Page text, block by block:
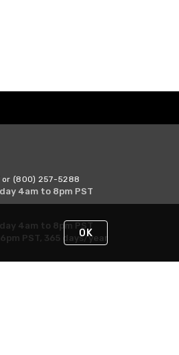
or (800) 257-5288
4am to 8pm PST
4am to 8pm PST
PST, 365 days/year
OK